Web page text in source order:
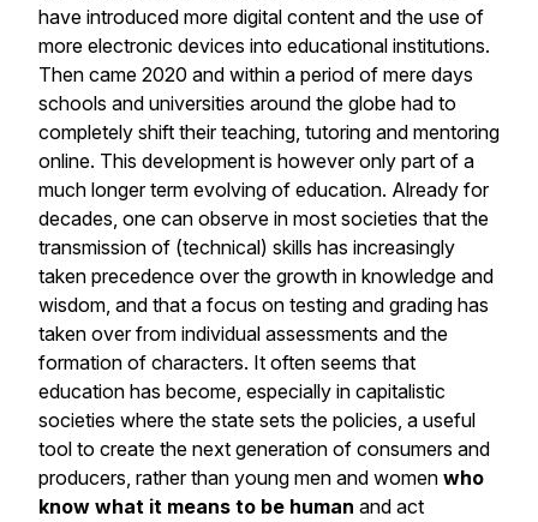
have introduced more digital content and the use of
more electronic devices into educational institutions.
Then came 2020 and within a period of mere days
schools and universities around the globe had to
completely shift their teaching, tutoring and mentoring
online. This development is however only part of a
much longer term evolving of education. Already for
decades, one can observe in most societies that the
transmission of (technical) skills has increasingly
taken precedence over the growth in knowledge and
wisdom, and that a focus on testing and grading has
taken over from individual assessments and the
formation of characters. It often seems that
education has become, especially in capitalistic
societies where the state sets the policies, a useful
tool to create the next generation of consumers and
producers, rather than young men and women who
know what it means to be human and act